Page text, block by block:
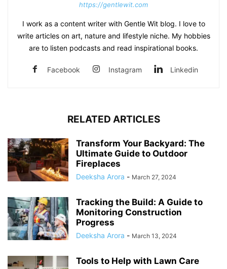
https://gentlewit.com
I work as a content writer with Gentle Wit blog. I love to
write articles on art, nature and lifestyle niche. My hobbies
are to listen podcasts and read inspirational books.
Facebook Instagram Linkedin
RELATED ARTICLES
Transform Your Backyard: The
Ultimate Guide to Outdoor
Fireplaces
Deeksha Arora - March 27, 2024
Tracking the Build: A Guide to
Monitoring Construction
Progress
Deeksha Arora - March 13, 2024
Tools to Help with Lawn Care